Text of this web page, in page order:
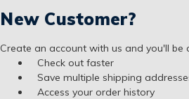
New Customer?
Create an account with us and you'll be
Check out faster
Save multiple shipping
Access your order history